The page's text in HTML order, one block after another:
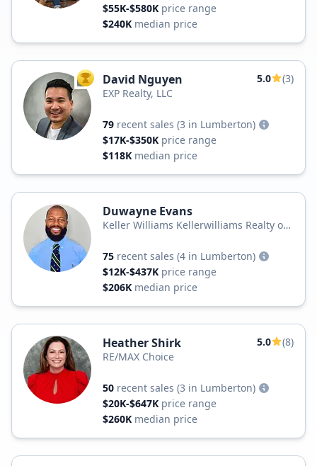
$55K-$580K price range
$240K median price
TOP AGENT
David Nguyen 5.0
(3)
EXP Realty, LLC
79 recent sales (3 in Lumberton)
$17K-$350K price range
$118K median price
Duwayne Evans
Keller Williams Kellerwilliams Realty of
75 recent sales (4 in Lumberton)
$12K-$437K price range
$206K median price
Heather Shirk 5.0
(8)
RE/MAX Choice
50 recent sales (3 in Lumberton)
$20K-$647K price range
$260K median price